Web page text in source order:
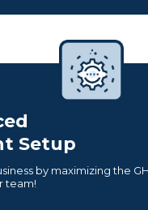
Setup
by maximizing the
team!